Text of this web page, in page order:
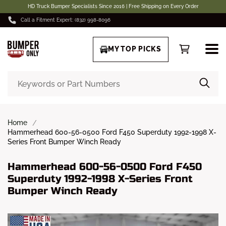
HD Truck Bumper Specialists Since 2016 | Free Shipping on Every Order
Call a Fitment Expert: (832) 998-8096
MY TOP PICKS
Home
Hammerhead 600-56-0500 Ford F450 Superduty 1992-1998 X-
Series Front Bumper Winch Ready
Hammerhead 600-56-0500 Ford F450
Superduty 1992-1998 X-Series Front
Bumper Winch Ready